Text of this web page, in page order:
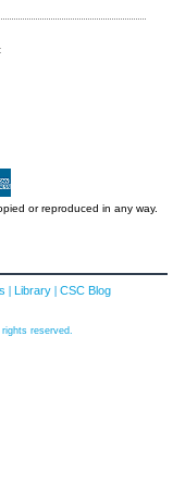
or reproduced in any way.
Library CSC Blog
rights reserved.